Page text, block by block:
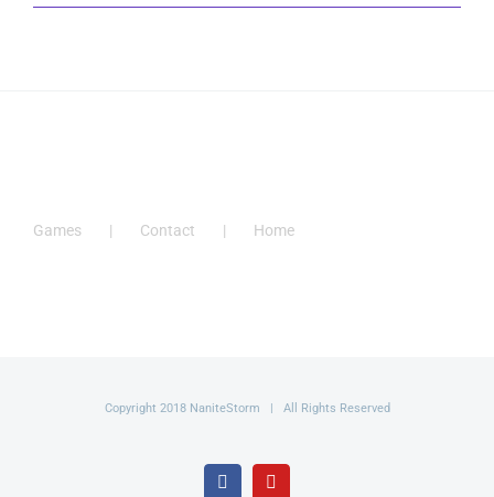
Games Contact Home
Copyright 2018 NaniteStorm | All Rights Reserved
FacebookYouTube